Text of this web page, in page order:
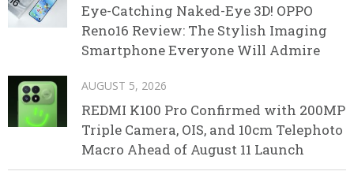
Eye-Catching Naked-Eye 3D! OPPO
Reno16 Review: The Stylish Imaging
Smartphone Everyone Will Admire
AUGUST 5, 2026
REDMI K100 Pro Confirmed with 200MP
Triple Camera, OIS, and 10cm Telephoto
Macro Ahead of August 11 Launch